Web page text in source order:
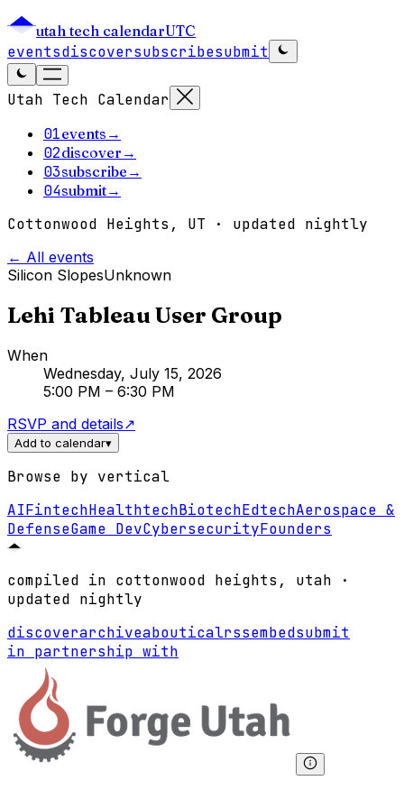
utah tech calendarUTC
eventsdiscoversubscribesubmit
Utah Tech Calendar
01events →
02discover →
03subscribe →
04submit→
Cottonwood Heights, UT · updated nightly
← All events
Silicon SlopesUnknown
Lehi Tableau User Group
When
Wednesday, July 15, 2026
5:00 PM – 6:30 PM
RSVP and details↗
Add to calendar▾
Browse by vertical
AIFintechHealthtechBiotechEdtechAerospace &
DefenseGame DevCybersecurityFounders
compiled in cottonwood heights, utah ·
updated nightly
discoverarchiveabouticalrssembedsubmit
in partnership with